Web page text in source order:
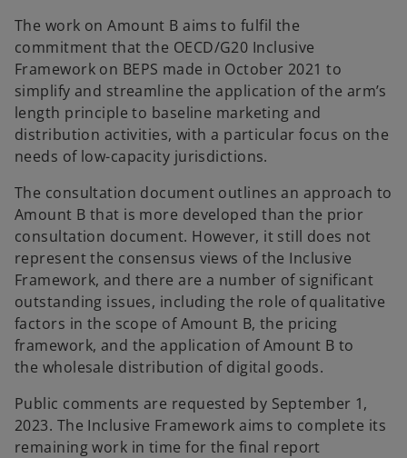
i
n
a
n
e
w
t
a
b
The work on Amount B aims to fulfil the
commitment that the OECD/G20 Inclusive
Framework on BEPS made in October 2021 to
simplify and streamline the application of the arm’s
length principle to baseline marketing and
distribution activities, with a particular focus on the
needs of low-capacity jurisdictions. ​
The consultation document outlines an approach to
Amount B that is more developed than the prior
consultation document. However, it still does not
represent the consensus views of the Inclusive
Framework, and there are a number of significant
outstanding issues, including the role of qualitative
factors in the scope of Amount B, the pricing
framework, and the application of Amount B to
the wholesale distribution of digital goods.​
Public comments are requested by September 1,
2023. The Inclusive Framework aims to complete its
remaining work in time for the final report